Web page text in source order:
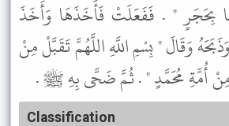
بِحَجَرٍ " . فَفَعَلَتْ فَأَخَذَهَا وَأَخَذَ
وَقَالَ " بِسْمِ اللَّهِ اللَّهُمَّ تَقَبَّلْ مِنْ
أُمَّةِ مُحَمَّدٍ " . ثُمَّ ضَحَّى بِهِ ﷺ .
Classification